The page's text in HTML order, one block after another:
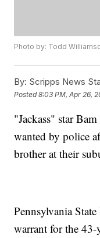
Photo by: Todd
By: Scripps News
Posted8:03 PM, Apr 26,
"Jackass" star
wanted by police
brother at their
Pennsylvania
warrant for the 43-